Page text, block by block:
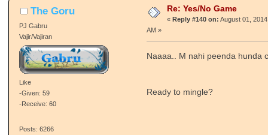
The Goru
PJ Gabru
Vajir/Vajiran
Like
-Given: 59
-Receive: 60
Posts: 6266
Re: Yes/No Game
« Reply #140 on: August 01,
AM »
Naaaa.. M nahi peenda hunda
Ready to mingle?